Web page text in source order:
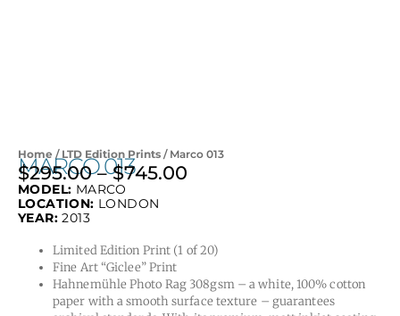
Home / LTD Edition Prints / Marco 013
MARCO 013
$295.00 – $745.00
$745.00
MODEL: MARCO
LOCATION: LONDON
YEAR: 2013
Limited Edition Print (1 of 20)
Fine Art “Giclee” Print
Hahnemühle Photo Rag 308gsm – a white, 100% cotton
paper with a smooth surface texture – guarantees